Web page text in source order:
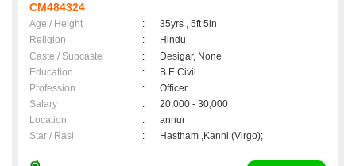
CM484324
Age / Height :
35yrs , 5ft 5in
Religion
:
Hindu
Caste / Subcaste
:
Desigar, None
Education
:
B.E Civil
Profession
:
Officer
Salary
:
20,000 - 30,000
Location
:
annur
Star / Rasi
: Hastham ,Kanni (Virgo);